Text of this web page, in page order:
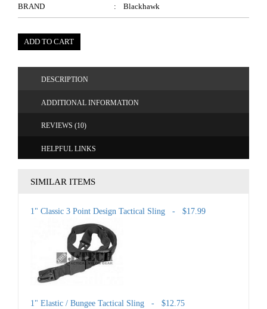
BRAND
: Blackhawk
ADD TO CART
DESCRIPTION
ADDITIONAL INFORMATION
REVIEWS (10)
HELPFUL LINKS
SIMILAR ITEMS
1" Classic 3 Point Design Tactical Sling - $17.99
1" Elastic / Bungee Tactical Sling - $12.75